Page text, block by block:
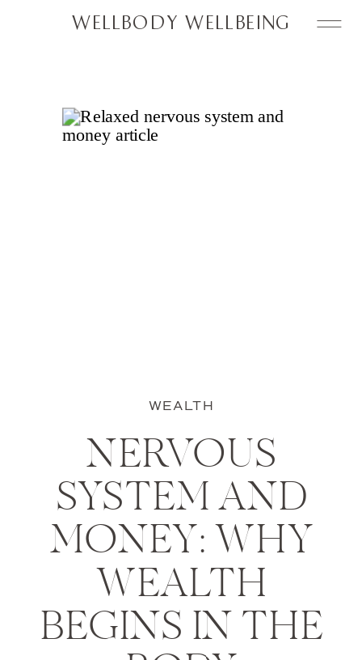
WELLBODY WELLBEING
WEALTH
NERVOUS
SYSTEM AND
MONEY: WHY
WEALTH
BEGINS IN THE